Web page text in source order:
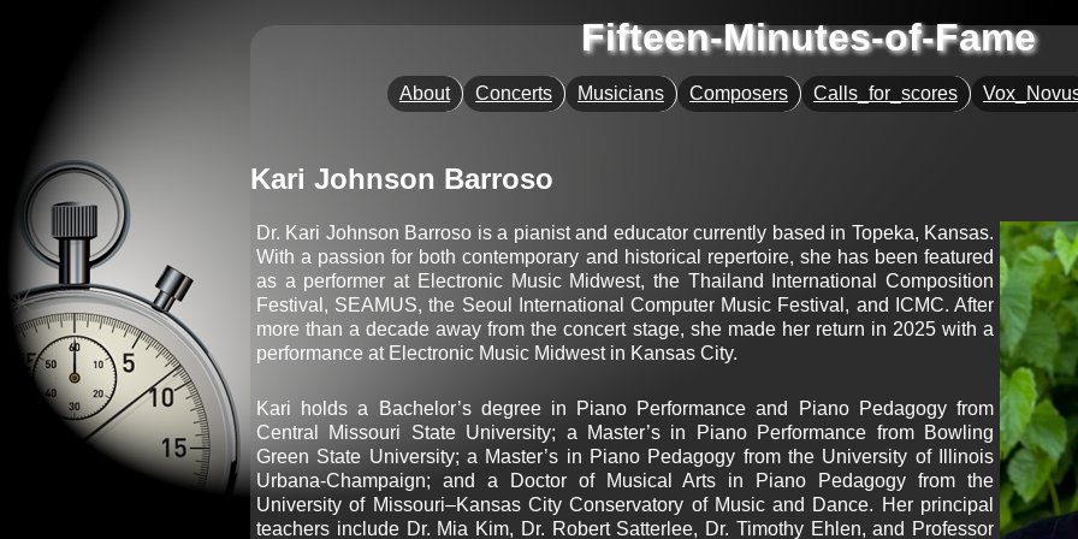
Fifteen-Minutes-of-Fame
About Concerts Musicians Composers Calls_for_scores
Kari Johnson Barroso
Dr. Kari Johnson Barroso is a pianist and educator currently based in Topeka, Kansas.
With a passion for both contemporary and historical repertoire, she has been featured
as a performer at Electronic Music Midwest, the Thailand International Composition
Festival, SEAMUS, the Seoul International Computer Music Festival, and ICMC. After
more than a decade away from the concert stage, she made her return in 2025 with a
performance at Electronic Music Midwest in Kansas City. ​
Kari holds a Bachelor’s degree in Piano Performance and Piano Pedagogy from
Central Missouri State University; a Master’s in Piano Performance from Bowling
Green State University; a Master’s in Piano Pedagogy from the University of Illinois
Urbana-Champaign; and a Doctor of Musical Arts in Piano Pedagogy from the
University of Missouri–Kansas City Conservatory of Music and Dance. Her principal
teachers include Dr. Mia Kim, Dr. Robert Satterlee, Dr. Timothy Ehlen, and Professor